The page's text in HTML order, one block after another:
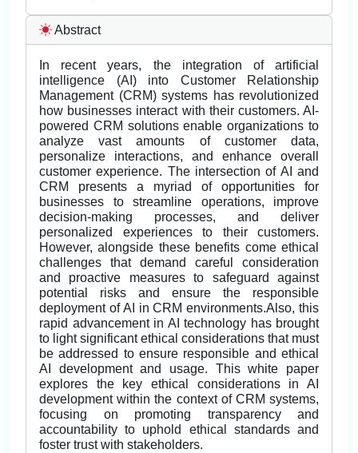
Abstract
In recent years, the integration of artificial
intelligence (AI) into Customer Relationship
Management (CRM) systems has revolutionized
how businesses interact with their customers. AI-
powered CRM solutions enable organizations to
analyze vast amounts of customer data,
personalize interactions, and enhance overall
customer experience. The intersection of AI and
CRM presents a myriad of opportunities for
businesses to streamline operations, improve
decision-making processes, and deliver
personalized experiences to their customers.
However, alongside these benefits come ethical
challenges that demand careful consideration
and proactive measures to safeguard against
potential risks and ensure the responsible
deployment of AI in CRM environments.Also, this
rapid advancement in AI technology has brought
to light significant ethical considerations that must
be addressed to ensure responsible and ethical
AI development and usage. This white paper
explores the key ethical considerations in AI
development within the context of CRM systems,
focusing on promoting transparency and
accountability to uphold ethical standards and
foster trust with stakeholders.